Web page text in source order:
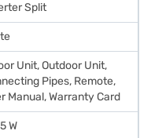
Split
Unit, Outdoor Unit,
Pipes, Remote,
Manual, Warranty Card
W